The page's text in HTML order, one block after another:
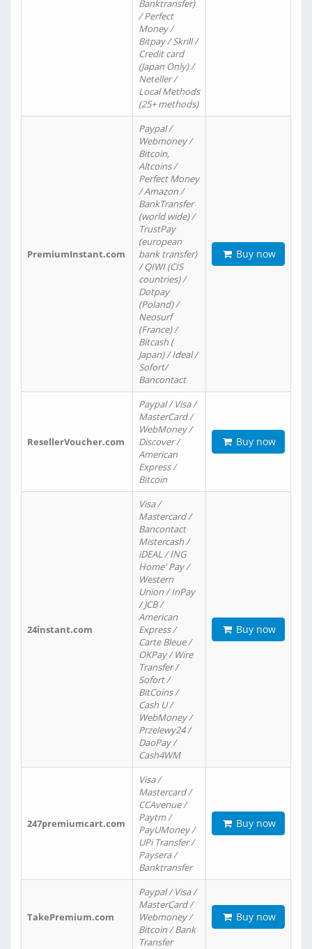
Banktransfer)
/ Perfect
Money /
Bitpay / Skrill /
Credit card
(Japan Only) /
Neteller /
Local Methods
(25+ methods)
PremiumInstant.com
Paypal /
Webmoney /
Bitcoin,
Altcoins /
Perfect Money
/ Amazon /
BankTransfer
(world wide) /
TrustPay
(european
bank transfer)
/ QIWI (CIS
countries) /
Dotpay
(Poland) /
Neosurf
(France) /
Bitcash (
Japan) / Ideal /
Sofort/
Bancontact
Buy now
ResellerVoucher.com
Paypal / Visa /
MasterCard /
WebMoney /
Discover /
American
Express /
Bitcoin
Buy now
24instant.com
Visa /
Mastercard /
Bancontact
Mistercash /
iDEAL / ING
Home' Pay /
Western
Union / InPay
/ JCB /
American
Express /
Carte Bleue /
OKPay / Wire
Transfer /
Sofort /
BitCoins /
Cash U /
WebMoney /
Przelewy24 /
DaoPay /
Cash4WM
Buy now
247premiumcart.com
Visa /
Mastercard /
CCAvenue /
Paytm /
PayUMoney /
UPi Transfer /
Paysera /
Banktransfer
Buy now
TakePremium.com
Paypal / Visa /
MasterCard /
Webmoney /
Bitcoin / Bank
Transfer
Buy now